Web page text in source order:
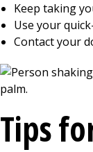
Keep taking
Use your
Contact your
Tips